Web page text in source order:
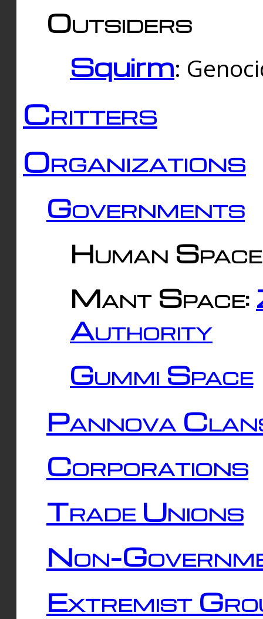
Outsiders
Squirm:
Critters
Organizations
Governments
Human
Mant Space:
Authority
Gummi Space
Pannova
Corporations
Trade Unions
Non-
Extremist